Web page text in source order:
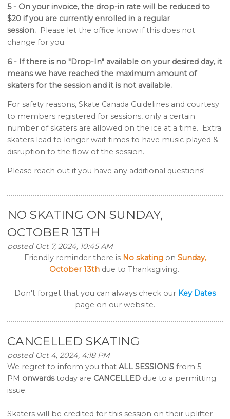
5 - On your invoice, the drop-in rate will be reduced to
$20 if you are currently enrolled in a regular
session.
Please let the office know if this does not
change for you.
6 - If there is no "Drop-In" available on your desired day, it
means we have reached the maximum amount of
skaters for the session and it is not available.
For safety reasons, Skate Canada Guidelines and courtesy
to members registered for sessions, only a certain
number of skaters are allowed on the ice at a time. Extra
skaters lead to longer wait times to have music played &
disruption to the flow of the session.
Please reach out if you have any additional questions!
NO SKATING ON SUNDAY,
OCTOBER 13TH
posted Oct 7, 2024, 10:45 AM
Friendly reminder there is No skatingon Sunday,
October 13thdue to Thanksgiving.
Don't forget that you can always check our Key Dates
page on our website.
CANCELLED SKATING
posted Oct 4, 2024, 4:18 PM
We regret to inform you thatALL SESSIONS from 5
PM onwardstoday are CANCELLED due to a permitting
issue.
Skaters will be credited for this session on their uplifter